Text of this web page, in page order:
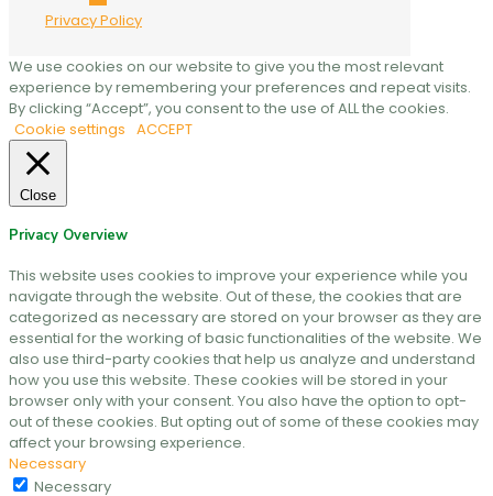
Privacy Policy
We use cookies on our website to give you the most relevant
experience by remembering your preferences and repeat visits.
By clicking “Accept”, you consent to the use of ALL the cookies.
Cookie settings ACCEPT
Close
Privacy Overview
This website uses cookies to improve your experience while you
navigate through the website. Out of these, the cookies that are
categorized as necessary are stored on your browser as they are
essential for the working of basic functionalities of the website. We
also use third-party cookies that help us analyze and understand
how you use this website. These cookies will be stored in your
browser only with your consent. You also have the option to opt-
out of these cookies. But opting out of some of these cookies may
affect your browsing experience.
Necessary
Necessary